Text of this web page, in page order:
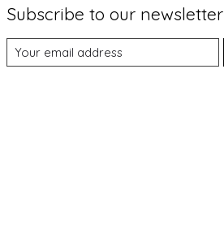
Subscribe to our newsletter